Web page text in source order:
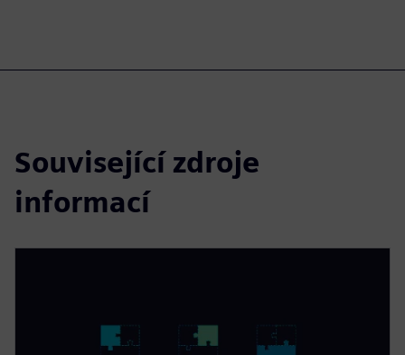
Související zdroje
informací